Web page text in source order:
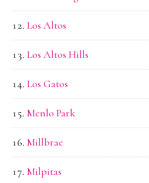
Los Altos
Los Altos Hills
Los Gatos
Menlo Park
Millbrae
Milpitas